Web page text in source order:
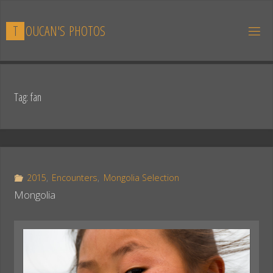
to
content
T OUCAN'S PHOTOS
Tag:fan
2015 Encounters Mongolia Selection
Mongolia